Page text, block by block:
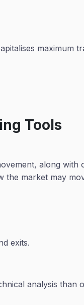
maximum
Tools
along
the market may
exits.
analysis than